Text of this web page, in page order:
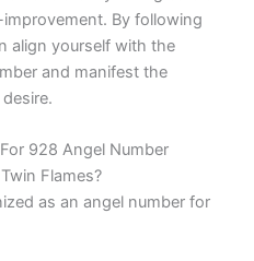
By following
align yourself with the
and manifest the
928 Angel Number
Flames?
as an angel number for